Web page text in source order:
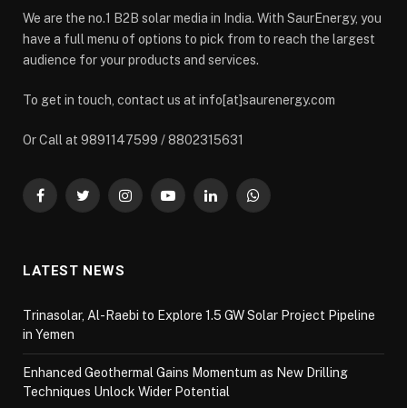
We are the no.1 B2B solar media in India. With SaurEnergy, you
have a full menu of options to pick from to reach the largest
audience for your products and services.
To get in touch, contact us at info[at]saurenergy.com
Or Call at 9891147599 / 8802315631
FacebookTwitterInstagramYouTubeLinkedInWhatsApp
LATEST NEWS
Trinasolar, Al-Raebi to Explore 1.5 GW Solar Project Pipeline
in Yemen
Enhanced Geothermal Gains Momentum as New Drilling
Techniques Unlock Wider Potential